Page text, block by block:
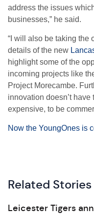
address the issues
businesses,” he said.
“I will also be taking the
details of the new
highlight some of the
incoming projects like
Project Morecambe.
innovation doesn’t
expensive, to be
Now the YoungOnes is
Related Stories
Leicester Tigers